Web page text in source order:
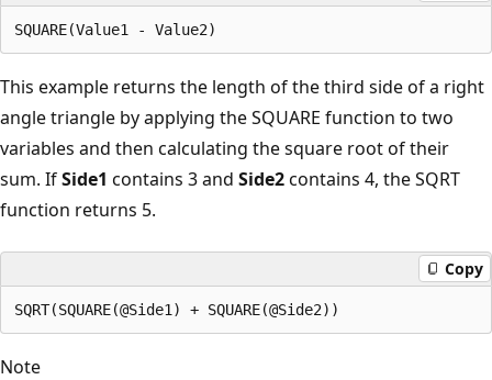
This example returns the length of the third side of a right
angle triangle by applying the SQUARE function to two
variables and then calculating the square root of their
sum. IfSide1 contains 3 and Side2contains 4, the SQRT
function returns 5.
Copy
Note